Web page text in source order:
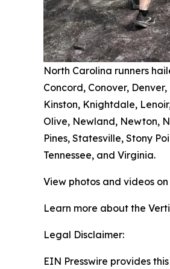
North Carolina runners
Concord, Conover,
Kinston, Knightdale,
Olive, Newland, Newton,
Pines, Statesville, Stony
Tennessee, and Virginia.
View photos and videos on
Learn more about the
Legal Disclaimer:
EIN Presswire provides